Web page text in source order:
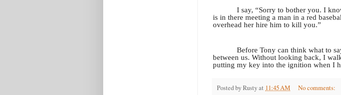
I say, “Sorry to bother you. I
is in there meeting a man in a red
overhead her hire him to kill you.”
Before Tony can think what to
between us. Without looking back, I
putting my key into the ignition when I
Posted byRustyat 11:45 AM
No comments: